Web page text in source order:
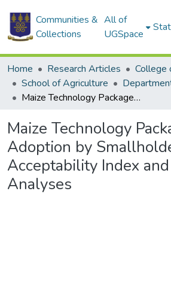
Communities &
Collections
All of
UGSpace
Home Research Articles
School of Agriculture
Maize Technology Package Adoption by Smallholder Farmers: Acceptability Index and Logit Model Analyses
Maize Technology
Adoption by
Acceptability Index
Analyses